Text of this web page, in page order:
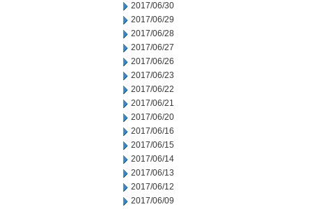
2017/06/30
2017/06/29
2017/06/28
2017/06/27
2017/06/26
2017/06/23
2017/06/22
2017/06/21
2017/06/20
2017/06/16
2017/06/15
2017/06/14
2017/06/13
2017/06/12
2017/06/09